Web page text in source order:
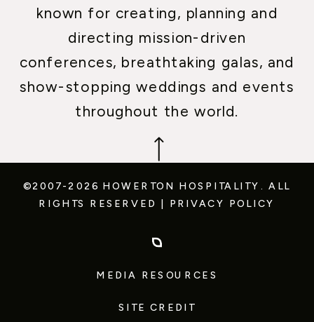
known for creating, planning and
directing mission-driven
conferences, breathtaking galas, and
show-stopping weddings and events
throughout the world.
©2007-2026 HOWERTON HOSPITALITY. ALL
RIGHTS RESERVED | PRIVACY POLICY
SITE CREDIT
MEDIA RESOURCES